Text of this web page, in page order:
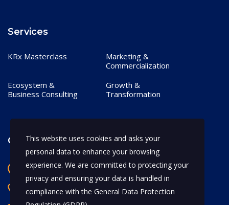
Services
KRx Masterclass
Marketing &
Commercialization
Ecosystem &
Business Consulting
Growth &
Transformation
Contact
Bangalore, India
This website uses cookies and asks your
personal data to enhance your browsing
experience. We are committed to protecting your
privacy and ensuring your data is handled in
compliance with the General Data Protection